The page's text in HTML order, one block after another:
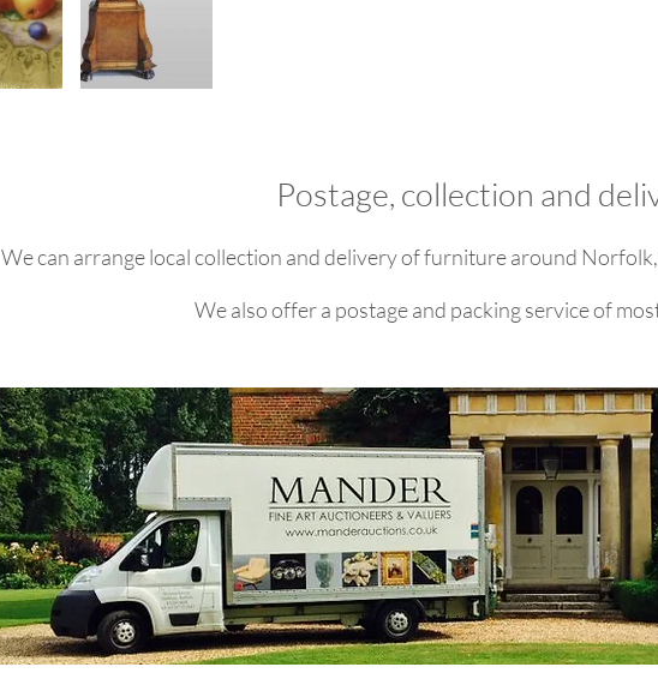
Postage, collection and
We can arrange local collection and delivery of furniture around
We also offer a postage and packing service of